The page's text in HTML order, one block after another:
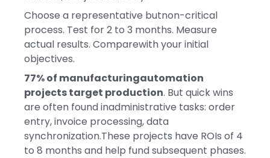
Choose a representative butnon-critical
process. Test for 2 to 3 months. Measure
actual results. Comparewith your initial
objectives.
77% of manufacturingautomation
projects target production. But quick wins
are often found inadministrative tasks: order
entry, invoice processing, data
synchronization.These projects have ROIs of 4
to 8 months and help fund subsequent phases.